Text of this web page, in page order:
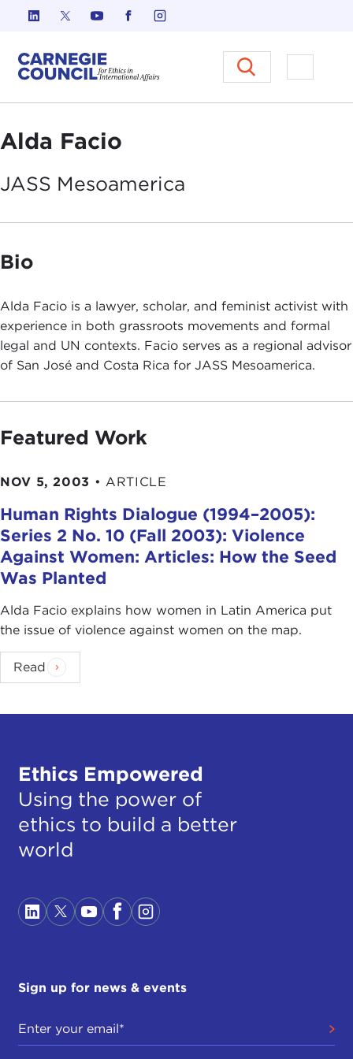
Skip to content
Carnegie Council on Ethics in
Open
Alda Facio
JASS Mesoamerica
Bio
Alda Facio is a lawyer, scholar, and feminist activist with
experience in both grassroots movements and formal
legal and UN contexts. Facio serves as a regional advisor
of San José and Costa Rica for JASS Mesoamerica.
Featured Work
NOV 5, 2003 • ARTICLE
Human Rights Dialogue (1994–2005):
Series 2 No. 10 (Fall 2003): Violence
Against Women: Articles: How the Seed
Was Planted
Alda Facio explains how women in Latin America put
the issue of violence against women on the map.
Read
Ethics Empowered
Using the power of
ethics to build a better
world
Sign up for news & events